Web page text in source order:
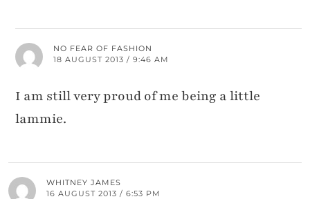
NO FEAR OF FASHION
18 AUGUST 2013 / 9:46 AM
I am still very proud of me being a little
lammie.
WHITNEY JAMES
16 AUGUST 2013 / 6:53 PM